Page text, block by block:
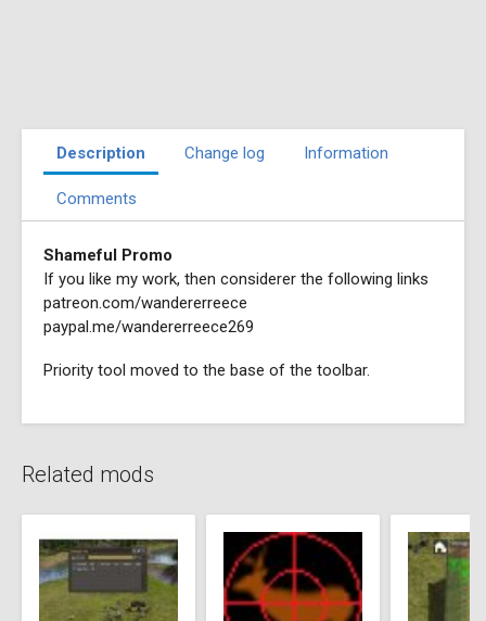
Description Change log Information
Comments
Shameful Promo
If you like my work, then considerer the following links
patreon.com/wandererreece
paypal.me/wandererreece269
Priority tool moved to the base of the toolbar.
Related mods